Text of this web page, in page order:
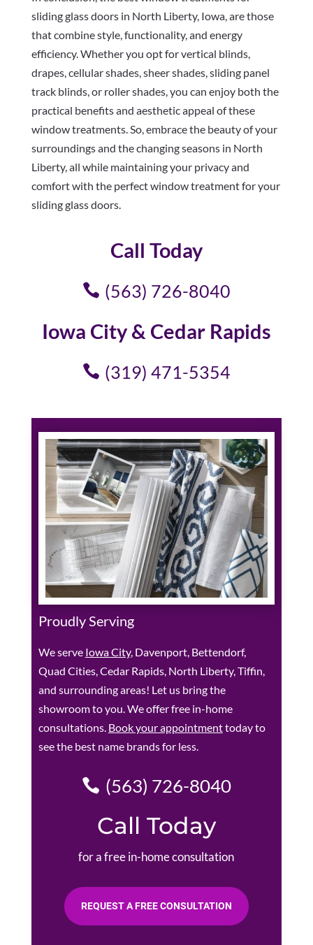
sliding glass doors in North Liberty, Iowa, are those
that combine style, functionality, and energy
efficiency. Whether you opt for vertical blinds,
drapes, cellular shades, sheer shades, sliding panel
track blinds, or roller shades, you can enjoy both the
practical benefits and aesthetic appeal of these
window treatments. So, embrace the beauty of your
surroundings and the changing seasons in North
Liberty, all while maintaining your privacy and
comfort with the perfect window treatment for your
sliding glass doors.
Call Today
(563) 726-8040
Iowa City & Cedar Rapids
(319) 471-5354
Proudly Serving
We serve Iowa City, Davenport, Bettendorf,
Quad Cities, Cedar Rapids, North Liberty, Tiffin,
and surrounding areas! Let us bring the
showroom to you. We offer free in-home
consultations. Book your appointmenttoday to
see the best name brands for less.
(563) 726-8040
Call Today
for a free in-home consultation
REQUEST A FREE CONSULTATION